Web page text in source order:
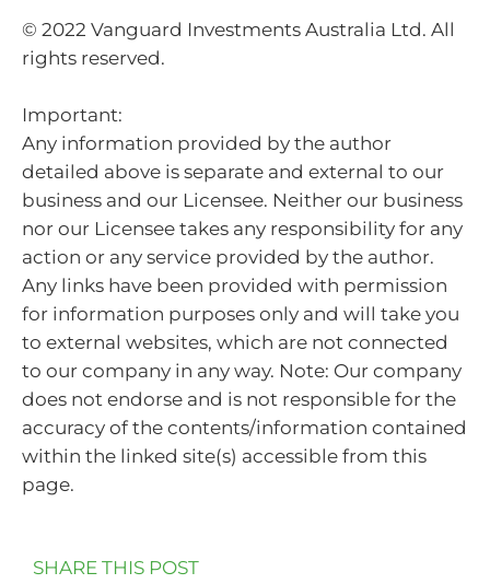
© 2022 Vanguard Investments Australia Ltd. All
rights reserved.
Important:
Any information provided by the author
detailed above is separate and external to our
business and our Licensee. Neither our business
nor our Licensee takes any responsibility for any
action or any service provided by the author.
Any links have been provided with permission
for information purposes only and will take you
to external websites, which are not connected
to our company in any way. Note: Our company
does not endorse and is not responsible for the
accuracy of the contents/information contained
within the linked site(s) accessible from this
page.
SHARE THIS POST